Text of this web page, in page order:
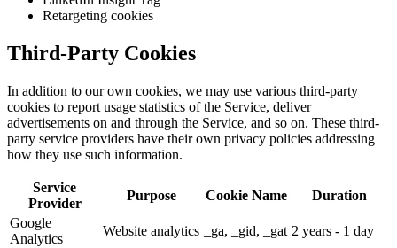
Retargeting cookies
Third-Party Cookies
In addition to our own cookies, we may use various third-party
cookies to report usage statistics of the Service, deliver
advertisements on and through the Service, and so on. These third-
party service providers have their own privacy policies addressing
how they use such information.
Service
Provider
Purpose Cookie Name
Duration
Google
Analytics
Website analytics _ga, _gid, _gat 2 years - 1 day